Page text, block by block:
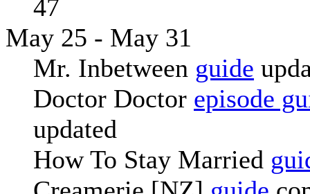
47
May 25 - May 31
Mr. Inbetween guide
Doctor Doctor episode
updated
How To Stay Married